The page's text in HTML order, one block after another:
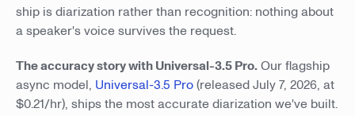
ship is diarization rather than recognition: nothing about
a speaker's voice survives the request.
The accuracy story with Universal-3.5 Pro.Our flagship
async model, Universal-3.5 Pro(released July 7, 2026, at
$0.21/hr), ships the most accurate diarization we've built.